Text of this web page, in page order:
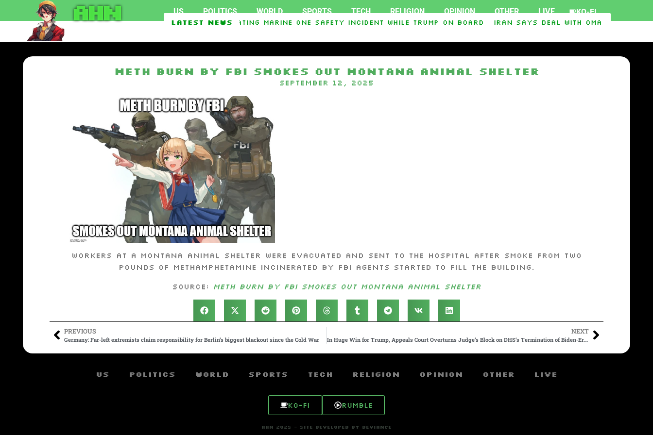
AHN US POLITICS WORLD SPORTS TECH RELIGION OPINION OTHER LIVE KO-FI
Latest News
Federal officials investigating Marine One safety incident while Trump on board Iran says deal with Oman on Strait
EU To Use $1.62 Billion In Interest From Frozen Russian Assets To Support Ukraine Iraq-Syria Pipeline to Bypass
Meth burn by FBI smokes out Montana animal shelter
September 12, 2025
Workers at a Montana animal shelter were evacuated and sent to the hospital after smoke from two
pounds of methamphetamine incinerated by FBI agents started to fill the building.
Source: Meth burn by FBI smokes out Montana animal shelter
PREVIOUS
Germany: Far-left extremists claim responsibility for Berlin’s biggest blackout since the Cold War
NEXT
In Huge Win for Trump, Appeals Court Overturns Judge’s Block on DHS’s Termination of Biden-Era Parole Program for 500,000 Migrants
US Politics World Sports Tech Religion Opinion Other Live
Ko-fi Rumble
AHN 2025 - SITE DEVELOPED BY DEVIANCE